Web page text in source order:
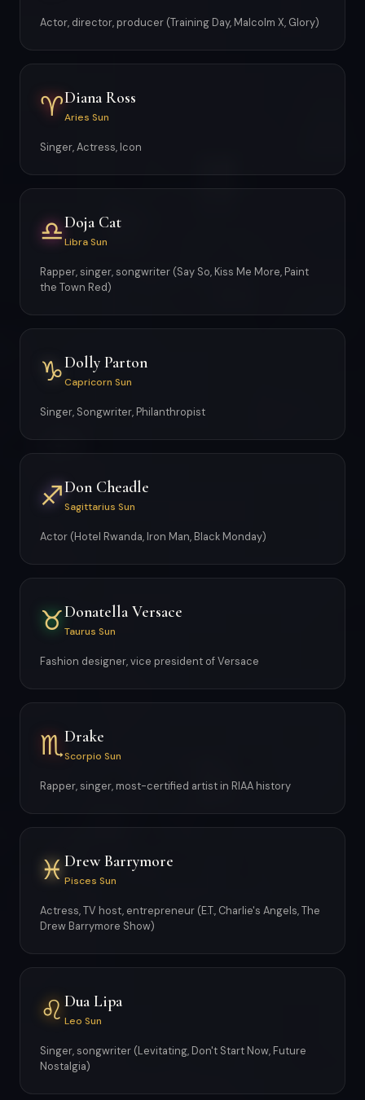
Actor, director, producer (Training Day, Malcolm X, Glory)
♈Diana Ross
Aries Sun
Singer, Actress, Icon
♎Doja Cat
Libra Sun
Rapper, singer, songwriter (Say So, Kiss Me More, Paint
the Town Red)
♑Dolly Parton
Capricorn Sun
Singer, Songwriter, Philanthropist
♐Don Cheadle
Sagittarius Sun
Actor (Hotel Rwanda, Iron Man, Black Monday)
♉Donatella Versace
Taurus Sun
Fashion designer, vice president of Versace
♏Drake
Scorpio Sun
Rapper, singer, most-certified artist in RIAA history
♓ Drew Barrymore
Pisces Sun
Actress, TV host, entrepreneur (E.T., Charlie's Angels, The
Drew Barrymore Show)
♌ Dua Lipa
Leo Sun
Singer, songwriter (Levitating, Don't Start Now, Future
Nostalgia)